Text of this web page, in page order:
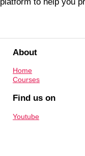
About
Home
Courses
Find us on
Youtube